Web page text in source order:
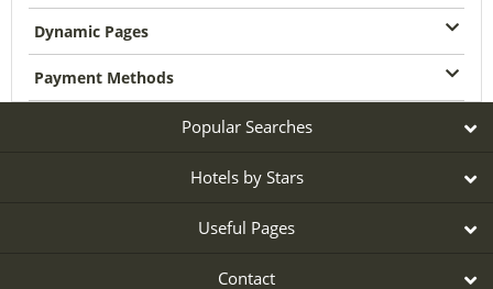
Dynamic Pages
Payment Methods
Popular Searches
Hotels by Stars
Useful Pages
Contact